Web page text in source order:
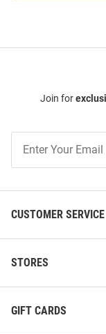
Join for
Our
CUSTOMER SERVICE
STORES
GIFT CARDS